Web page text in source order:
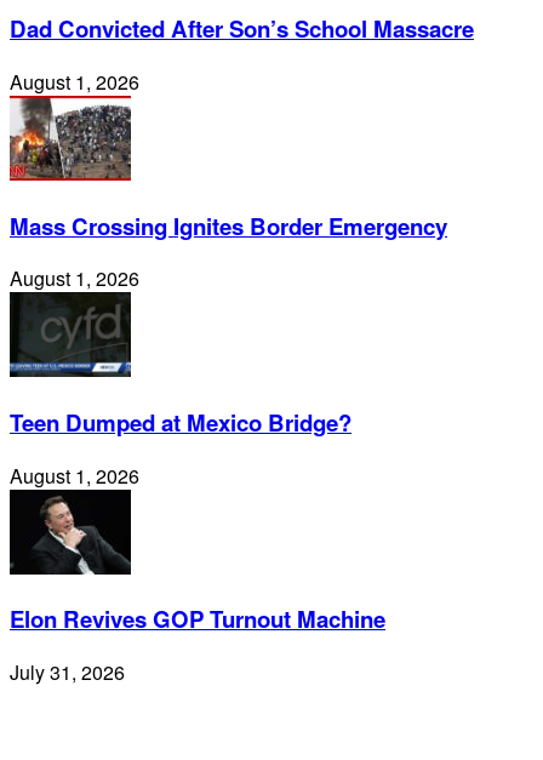
Dad Convicted After Son’s School Massacre
August 1, 2026
Mass Crossing Ignites Border Emergency
August 1, 2026
Teen Dumped at Mexico Bridge?
August 1, 2026
Elon Revives GOP Turnout Machine
July 31, 2026